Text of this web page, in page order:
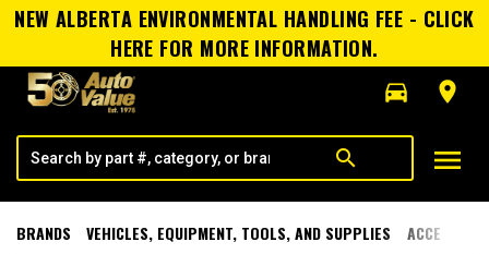
NEW ALBERTA ENVIRONMENTAL HANDLING FEE - CLICK
HERE FOR MORE INFORMATION.
directions_car
room
search menu
BRANDS VEHICLES, EQUIPMENT, TOOLS, AND SUPPLIES